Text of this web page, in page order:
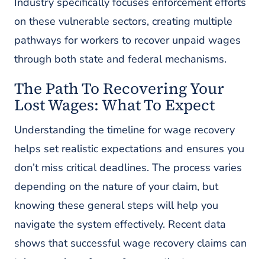
on these vulnerable sectors, creating multiple
pathways for workers to recover unpaid wages
through both state and federal mechanisms.
The Path To Recovering Your
Lost Wages: What To Expect
Understanding the timeline for wage recovery
helps set realistic expectations and ensures you
don’t miss critical deadlines. The process varies
depending on the nature of your claim, but
knowing these general steps will help you
navigate the system effectively. Recent data
shows that successful wage recovery claims can